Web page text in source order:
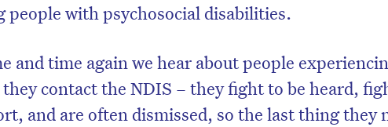
people with psychosocial disabilities.
and time again we hear about people
contact the NDIS – they fight to be heard,
and are often dismissed, so the last thing they